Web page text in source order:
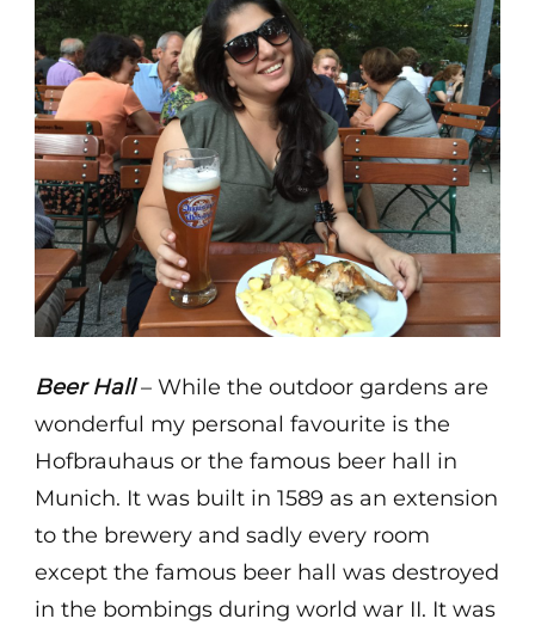
Beer Hall– While the outdoor gardens are
wonderful my personal favourite is the
Hofbrauhaus or the famous beer hall in
Munich. It was built in 1589 as an extension
to the brewery and sadly every room
except the famous beer hall was destroyed
in the bombings during world war II. It was